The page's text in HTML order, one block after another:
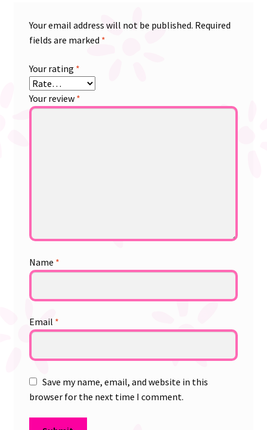
Your email address will not be published. Required
fields are marked *
Your rating *
Your review *
Name *
Email *
Save my name, email, and website in this
browser for the next time I comment.